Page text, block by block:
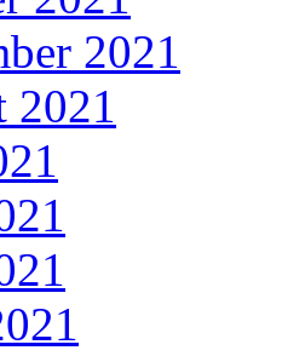
2021
2021